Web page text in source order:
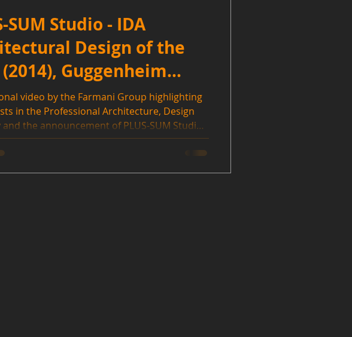
SUM Studio - IDA
Design of the
Guggenheim
video by the Farmani Group highlighting
in the Professional Architecture, Design
the announcement of PLUS-SUM Studio
winner. The win was over Blocker Blocker
Park Associati, Partisans, Rocco Design